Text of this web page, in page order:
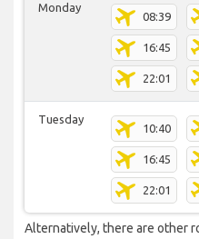
Monday
08:39
16:45
22:01
Tuesday
10:40
16:45
22:01
Alternatively, there are other